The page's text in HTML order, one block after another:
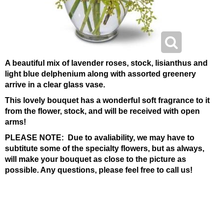
A beautiful mix of lavender roses, stock, lisianthus and
light blue delphenium along with assorted greenery
arrive in a clear glass vase.
This lovely bouquet has a wonderful soft fragrance to it
from the flower, stock, and will be received with open
arms!
PLEASE NOTE: Due to avaliability, we may have to
subtitute some of the specialty flowers, but as always,
will make your bouquet as close to the picture as
possible. Any questions, please feel free to call us!